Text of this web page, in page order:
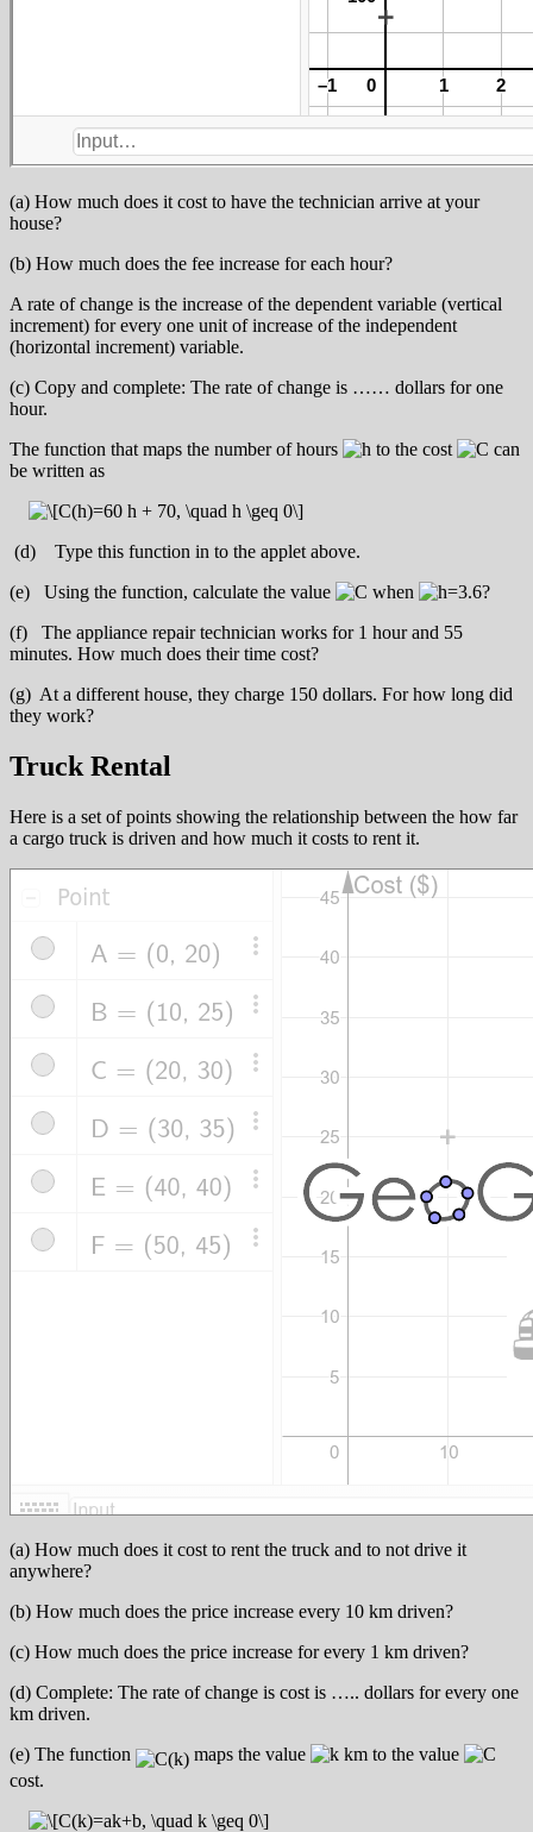
(a) How much does it cost to have the technician arrive at your
house?
(b) How much does the fee increase for each hour?
A rate of change is the increase of the dependent variable (vertical
increment) for every one unit of increase of the independent
(horizontal increment) variable.
(c) Copy and complete: The rate of change is …… dollars for one
hour.
The function that maps the number of hours
to the cost
can
be written as
(d) Type this function in to the applet above.
(e) Using the function, calculate the value
when
?
(f) The appliance repair technician works for 1 hour and 55
minutes. How much does their time cost?
(g) At a different house, they charge 150 dollars. For how long did
they work?
Truck Rental
Here is a set of points showing the relationship between the how far
a cargo truck is driven and how much it costs to rent it.
(a) How much does it cost to rent the truck and to not drive it
anywhere?
(b) How much does the price increase every 10 km driven?
(c) How much does the price increase for every 1 km driven?
(d) Complete: The rate of change is cost is ….. dollars for every one
km driven.
(e) The function
maps the value
km to the value
cost.